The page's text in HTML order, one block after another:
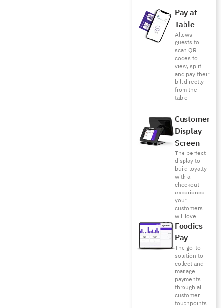
Pay at
Table
Allows
guests to
scan QR
codes to
view, split
and pay their
bill directly
from the
table
Customer
Display
Screen
The perfect
display to
build loyalty
with a
checkout
experience
your
customers
will love
Foodics
Pay
The go-to
solution to
collect and
manage
payments
through all
customer
touchpoints